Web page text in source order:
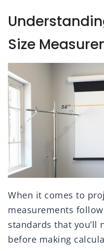
Size
When it comes to
measurements
standards that you’ll
before making